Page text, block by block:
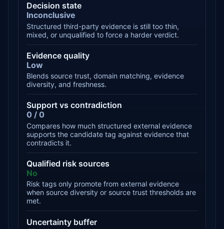
Decision state
Inconclusive
Structured third-party evidence is still too thin,
mixed, or unqualified to force a harder verdict.
Evidence quality
Low
Blends source trust, domain matching, evidence
diversity, and freshness.
Support vs contradiction
0 / 0
Compares how much structured external evidence
supports the candidate tag against evidence that
contradicts it.
Qualified risk sources
No
Risk tags only promote from external evidence
when source diversity or source trust thresholds are
met.
Uncertainty buffer